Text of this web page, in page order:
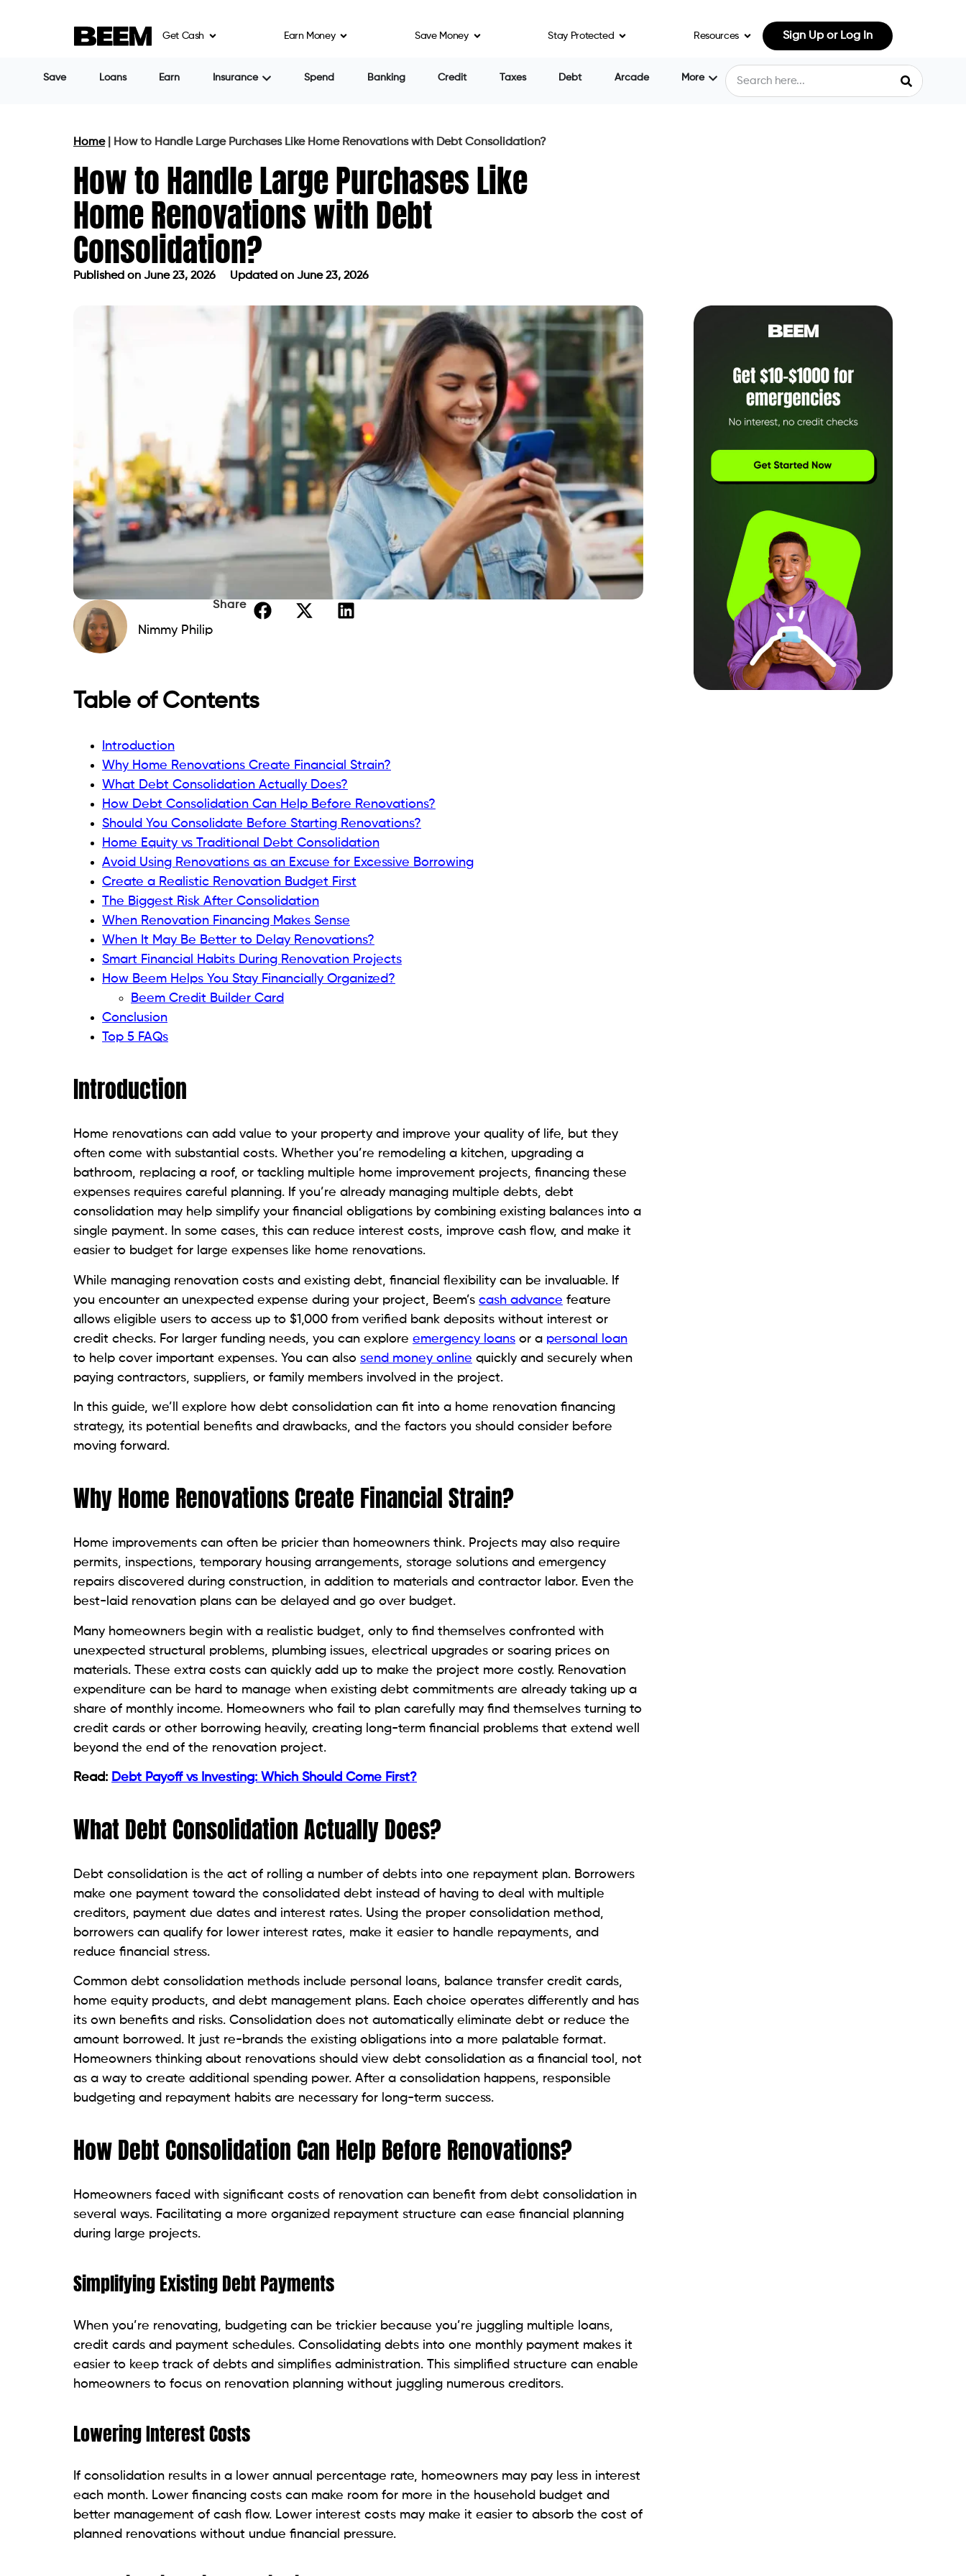
Get Cash Earn Money Save Money Stay Protected Resources Sign Up or Log In
Save Loans Earn Insurance Spend Banking Credit Taxes Debt Arcade More
Home| How to Handle Large Purchases Like Home Renovations with Debt Consolidation?
How to Handle Large Purchases Like
Home Renovations with Debt
Consolidation?
Published on June 23, 2026 Updated on June 23, 2026
Nimmy Philip
Share
Table of Contents
Introduction
Why Home Renovations Create Financial Strain?
What Debt Consolidation Actually Does?
How Debt Consolidation Can Help Before Renovations?
Should You Consolidate Before Starting Renovations?
Home Equity vs Traditional Debt Consolidation
Avoid Using Renovations as an Excuse for Excessive Borrowing
Create a Realistic Renovation Budget First
The Biggest Risk After Consolidation
When Renovation Financing Makes Sense
When It May Be Better to Delay Renovations?
Smart Financial Habits During Renovation Projects
How Beem Helps You Stay Financially Organized?
Beem Credit Builder Card
Conclusion
Top 5 FAQs
Introduction
Home renovations can add value to your property and improve your quality of life, but they
often come with substantial costs. Whether you’re remodeling a kitchen, upgrading a
bathroom, replacing a roof, or tackling multiple home improvement projects, financing these
expenses requires careful planning. If you’re already managing multiple debts, debt
consolidation may help simplify your financial obligations by combining existing balances into a
single payment. In some cases, this can reduce interest costs, improve cash flow, and make it
easier to budget for large expenses like home renovations.
While managing renovation costs and existing debt, financial flexibility can be invaluable. If
you encounter an unexpected expense during your project, Beem’s cash advance feature
allows eligible users to access up to $1,000 from verified bank deposits without interest or
credit checks. For larger funding needs, you can explore emergency loans or a personal loan
to help cover important expenses. You can also send money online quickly and securely when
paying contractors, suppliers, or family members involved in the project.
In this guide, we’ll explore how debt consolidation can fit into a home renovation financing
strategy, its potential benefits and drawbacks, and the factors you should consider before
moving forward.
Why Home Renovations Create Financial Strain?
Home improvements can often be pricier than homeowners think. Projects may also require
permits, inspections, temporary housing arrangements, storage solutions and emergency
repairs discovered during construction, in addition to materials and contractor labor. Even the
best-laid renovation plans can be delayed and go over budget.
Many homeowners begin with a realistic budget, only to find themselves confronted with
unexpected structural problems, plumbing issues, electrical upgrades or soaring prices on
materials. These extra costs can quickly add up to make the project more costly. Renovation
expenditure can be hard to manage when existing debt commitments are already taking up a
share of monthly income. Homeowners who fail to plan carefully may find themselves turning to
credit cards or other borrowing heavily, creating long-term financial problems that extend well
beyond the end of the renovation project.
Read: Debt Payoff vs Investing: Which Should Come First?
What Debt Consolidation Actually Does?
Debt consolidation is the act of rolling a number of debts into one repayment plan. Borrowers
make one payment toward the consolidated debt instead of having to deal with multiple
creditors, payment due dates and interest rates. Using the proper consolidation method,
borrowers can qualify for lower interest rates, make it easier to handle repayments, and
reduce financial stress.
Common debt consolidation methods include personal loans, balance transfer credit cards,
home equity products, and debt management plans. Each choice operates differently and has
its own benefits and risks. Consolidation does not automatically eliminate debt or reduce the
amount borrowed. It just re-brands the existing obligations into a more palatable format.
Homeowners thinking about renovations should view debt consolidation as a financial tool, not
as a way to create additional spending power. After a consolidation happens, responsible
budgeting and repayment habits are necessary for long-term success.
How Debt Consolidation Can Help Before Renovations?
Homeowners faced with significant costs of renovation can benefit from debt consolidation in
several ways. Facilitating a more organized repayment structure can ease financial planning
during large projects.
Simplifying Existing Debt Payments
When you’re renovating, budgeting can be trickier because you’re juggling multiple loans,
credit cards and payment schedules. Consolidating debts into one monthly payment makes it
easier to keep track of debts and simplifies administration. This simplified structure can enable
homeowners to focus on renovation planning without juggling numerous creditors.
Lowering Interest Costs
If consolidation results in a lower annual percentage rate, homeowners may pay less in interest
each month. Lower financing costs can make room for more in the household budget and
better management of cash flow. Lower interest costs may make it easier to absorb the cost of
planned renovations without undue financial pressure.